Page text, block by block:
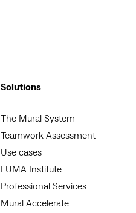
Solutions
The Mural System
Teamwork Assessment
Use cases
LUMA Institute
Professional Services
Mural Accelerate